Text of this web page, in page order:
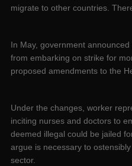
migrate to other countries.
In May, government
from embarking on strike for
proposed amendments to the
Under the changes, worker
inciting nurses and doctors to
deemed illegal could be jailed
argue is necessary to
sector.